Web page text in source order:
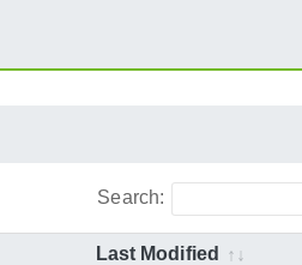
Search:
Last Modified